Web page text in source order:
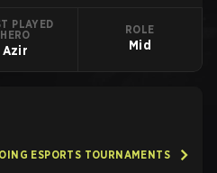
PLAYED
HERO
Azir
ROLE
Mid
ESPORTS TOURNAMENTS